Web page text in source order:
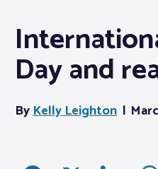
Membership
Webinars & Events
Day and
ByKelly Leighton